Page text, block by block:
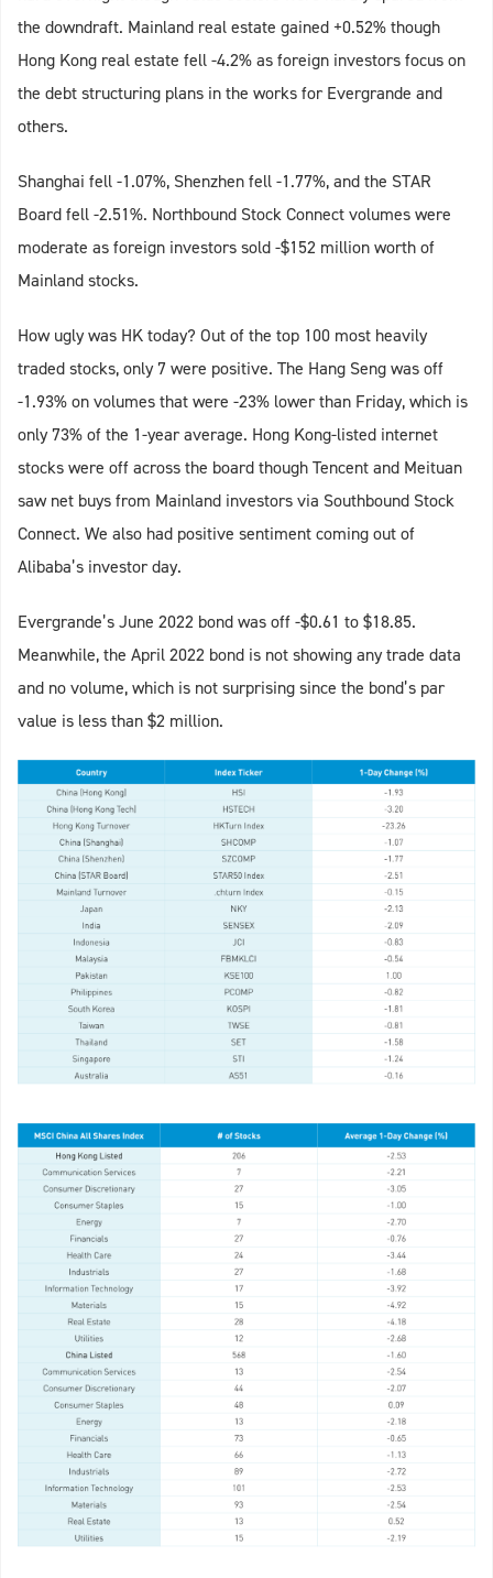
the downdraft. Mainland real estate gained +0.52% though
Hong Kong real estate fell -4.2% as foreign investors focus on
the debt structuring plans in the works for Evergrande and
others.
Shanghai fell -1.07%, Shenzhen fell -1.77%, and the STAR
Board fell -2.51%. Northbound Stock Connect volumes were
moderate as foreign investors sold -$152 million worth of
Mainland stocks.
How ugly was HK today? Out of the top 100 most heavily
traded stocks, only 7 were positive. The Hang Seng was off
-1.93% on volumes that were -23% lower than Friday, which is
only 73% of the 1-year average. Hong Kong-listed internet
stocks were off across the board though Tencent and Meituan
saw net buys from Mainland investors via Southbound Stock
Connect. We also had positive sentiment coming out of
Alibaba’s investor day.
Evergrande’s June 2022 bond was off -$0.61 to $18.85.
Meanwhile, the April 2022 bond is not showing any trade data
and no volume, which is not surprising since the bond’s par
value is less than $2 million.